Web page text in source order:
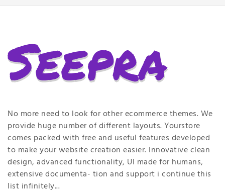
No more need to look for other ecommerce themes. We
provide huge number of different layouts. Yourstore
comes packed with free and useful features developed
to make your website creation easier. Innovative clean
design, advanced functionality, UI made for humans,
extensive documenta- tion and support i continue this
list infinitely...